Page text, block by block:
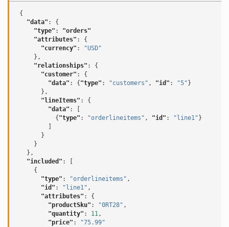
{
"data" :
{
"type" :
"orders"
"attributes" :
{
"currency" :
"USD"
},
"relationships" :
{
"customer" :
{
"data" : { "type" : "customers" , "id" : "5" }
},
"lineItems" :
{
"data" :
{ "type" : "orderlineitems" , "id" : "line1" }
}
}
},
"included" :
{
"type" : "orderlineitems" ,
"id" : "line1" ,
"attributes" :
{
"productSku" : "0RT28" ,
"quantity" : 11,
"price" :
"75.99"